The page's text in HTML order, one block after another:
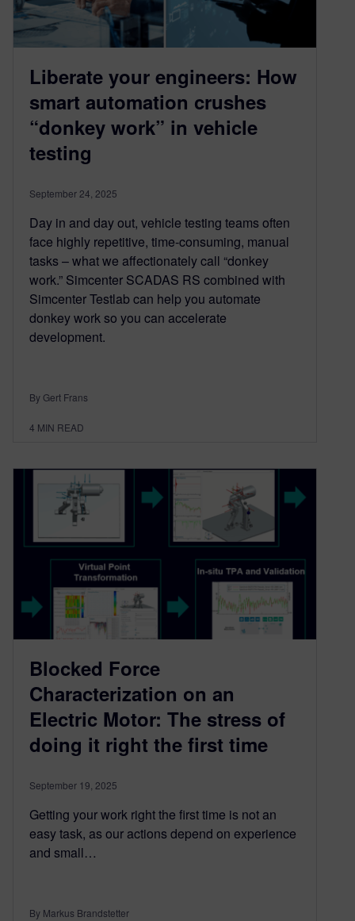
Liberate your engineers: How
smart automation crushes
“donkey work” in vehicle
testing
September 24, 2025
Day in and day out, vehicle testing teams often
face highly repetitive, time-consuming, manual
tasks – what we affectionately call “donkey
work.” Simcenter SCADAS RS combined with
Simcenter Testlab can help you automate
donkey work so you can accelerate
development.
By Gert Frans
4 MIN READ
Blocked Force
Characterization on an
Electric Motor: The stress of
doing it right the first time
September 19, 2025
Getting your work right the first time is not an
easy task, as our actions depend on experience
and small…
By Markus Brandstetter